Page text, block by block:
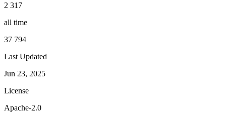
2 317
all time
37 794
Last Updated
Jun 23, 2025
License
Apache-2.0